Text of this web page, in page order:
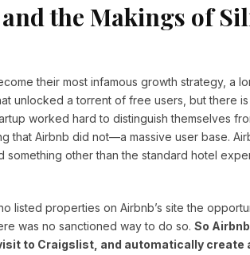
the Makings of
their most infamous growth strategy, a
unlocked a torrent of free users, but there
worked hard to distinguish themselves
that Airbnb did not—a massive user base.
other than the standard hotel
listed properties on Airbnb’s site the
was no sanctioned way to do so. So
to Craigslist, and automatically create